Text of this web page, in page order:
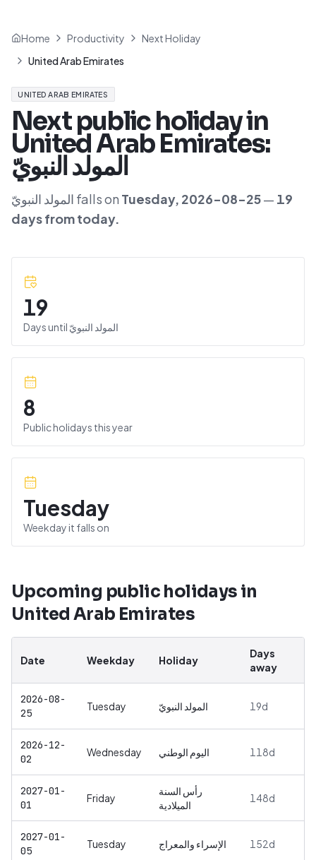
Home Productivity
Next Holiday
United Arab Emirates
UNITED ARAB EMIRATES
Next public holiday in
United Arab Emirates:
المولد النبويّ
المولد النبويّ falls on Tuesday, 2026-08-25— 19
daysfrom today.
19
Days until المولد النبويّ
8
Public holidays this year
Tuesday
Weekday it falls on
Upcoming public holidays in
United Arab Emirates
Date Weekday Holiday
Days
away
2026-08-
25
Tuesday المولد النبويّ 19d
2026-12-
02
Wednesday اليوم الوطني 118d
2027-01-
01
Friday
رأس السنة
الميلادية
148d
2027-01-
05
Tuesday الإسراء والمعراج 152d